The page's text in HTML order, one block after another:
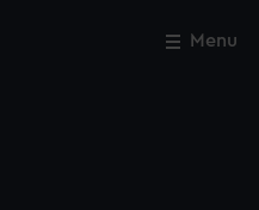
Menu
Close